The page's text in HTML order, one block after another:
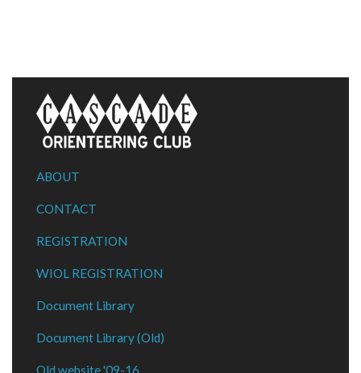
ABOUT
CONTACT
REGISTRATION
WIOL REGISTRATION
Document Library
Document Library (Old)
Old website '09-16